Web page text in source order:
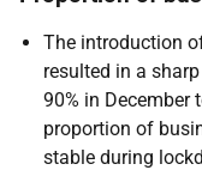
The introduction
resulted in a
90% in December
proportion of
stable during